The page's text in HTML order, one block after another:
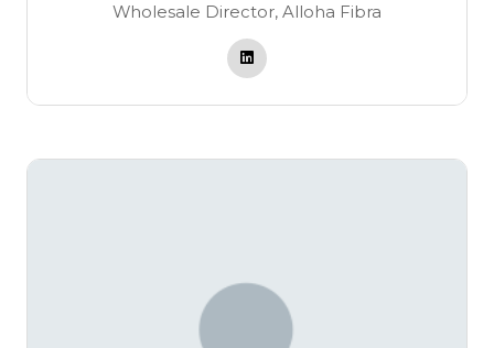
Wholesale Director, Alloha Fibra